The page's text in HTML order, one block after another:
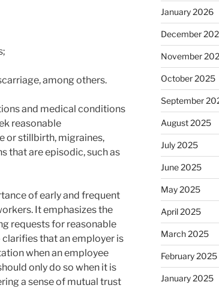
among others.
and medical conditions
reasonable
or stillbirth, migraines,
that are episodic, such as
of early and frequent
It emphasizes the
requests for reasonable
that an employer is
when an employee
only do so when it is
a sense of mutual trust
January 2026
December
November
October 2025
September
August 2025
July 2025
June 2025
May 2025
April 2025
March 2025
February 2025
January 2025